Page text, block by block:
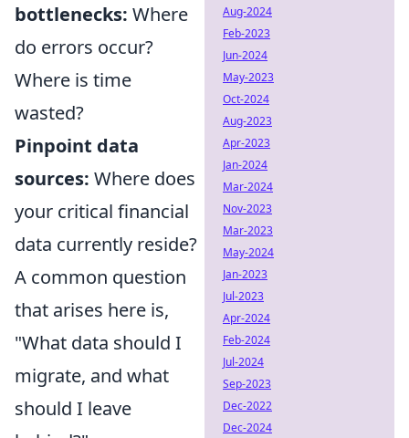
bottlenecks: Where
do errors occur?
Where is time
wasted?
Pinpoint data
sources: Where does
your critical financial
data currently reside?
A common question
that arises here is,
"What data should I
migrate, and what
should I leave
Aug-2024
Feb-2023
Jun-2024
May-2023
Oct-2024
Aug-2023
Apr-2023
Jan-2024
Mar-2024
Nov-2023
Mar-2023
May-2024
Jan-2023
Jul-2023
Apr-2024
Feb-2024
Jul-2024
Sep-2023
Dec-2022
Dec-2024